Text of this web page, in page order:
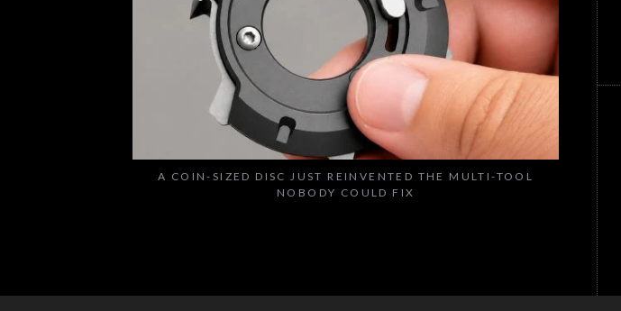
A COIN-SIZED DISC JUST REINVENTED THE MULTI-TOOL
NOBODY COULD FIX